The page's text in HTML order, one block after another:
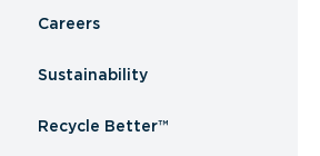
Careers
Sustainability
Recycle Better™